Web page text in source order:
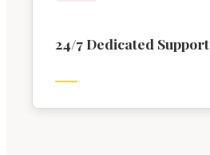
24/7 Dedicated Support